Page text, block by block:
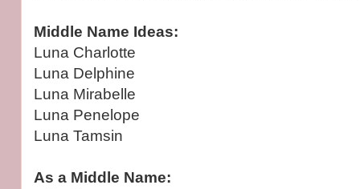
Middle Name Ideas:
Luna Charlotte
Luna Delphine
Luna Mirabelle
Luna Penelope
Luna Tamsin
As a Middle Name: